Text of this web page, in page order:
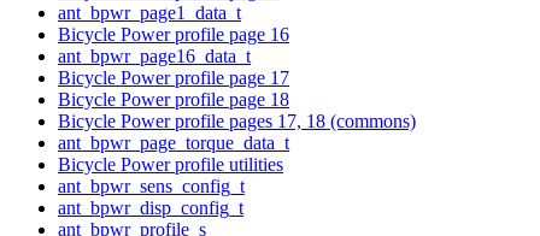
ant_bpwr_page1_data_t
Bicycle Power profile page 16
ant_bpwr_page16_data_t
Bicycle Power profile page 17
Bicycle Power profile page 18
Bicycle Power profile pages 17, 18 (commons)
ant_bpwr_page_torque_data_t
Bicycle Power profile utilities
ant_bpwr_sens_config_t
ant_bpwr_disp_config_t
ant_bpwr_profile_s